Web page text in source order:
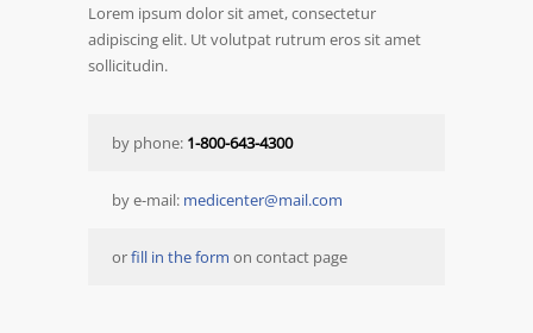
Lorem ipsum dolor sit amet, consectetur
adipiscing elit. Ut volutpat rutrum eros sit amet
sollicitudin.
by phone: 1-800-643-4300
by e-mail: medicenter@mail.com
orfill in the form on contact page